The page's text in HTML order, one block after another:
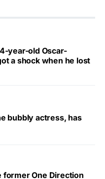
year-old Oscar-
a shock when he lost
bubbly actress, has
former One Direction